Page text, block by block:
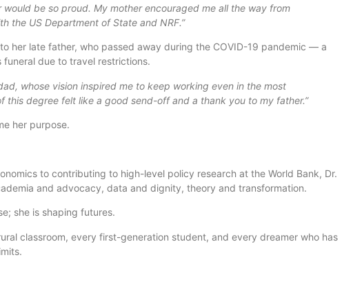
be so proud. My mother encouraged me all the way from
the US Department of State and NRF.”
her late father, who passed away during the COVID-19 pandemic — a
due to travel restrictions.
whose vision inspired me to keep working even in the most
this degree felt like a good send-off and a thank you to my father.”
her purpose.
to contributing to high-level policy research at the World Bank, Dr.
and advocacy, data and dignity, theory and transformation.
she is shaping futures.
classroom, every first-generation student, and every dreamer who has